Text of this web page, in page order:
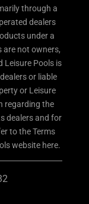
through a
dealers
under a
are not owners,
Leisure Pools is
or liable
or Leisure
regarding the
dealers and for
to the Terms
website here.